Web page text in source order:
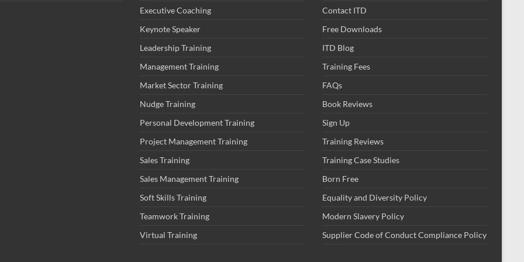
Executive Coaching
Keynote Speaker
Leadership Training
Management Training
Market Sector Training
Nudge Training
Personal Development Training
Project Management Training
Sales Training
Sales Management Training
Soft Skills Training
Teamwork Training
Virtual Training
Contact ITD
Free Downloads
ITD Blog
Training Fees
FAQs
Book Reviews
Sign Up
Training Reviews
Training Case Studies
Born Free
Equality and Diversity Policy
Modern Slavery Policy
Supplier Code of Conduct Compliance Policy